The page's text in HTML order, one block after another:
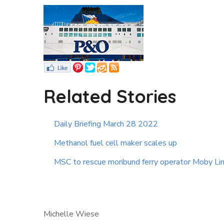
Related Stories
Daily Briefing March 28 2022
Methanol fuel cell maker scales up
MSC to rescue moribund ferry operator Moby
Michelle Wiese